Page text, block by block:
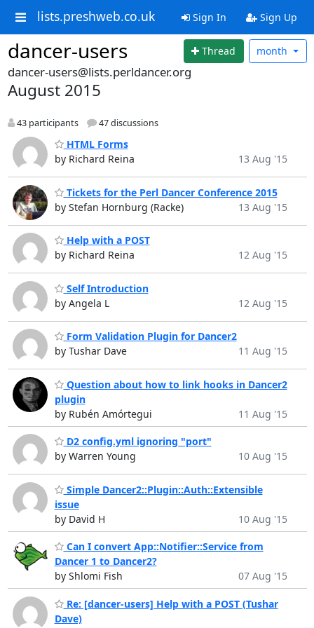
lists.preshweb.co.uk Sign In Sign Up
dancer-users Thread month
dancer-users@lists.perldancer.org
August 2015
43 participants 47 discussions
HTML Forms
by Richard Reina
13 Aug '15
Tickets for the Perl Dancer Conference 2015
by Stefan Hornburg (Racke)
13 Aug '15
Help with a POST
by Richard Reina
12 Aug '15
Self Introduction
by Angela L
12 Aug '15
Form Validation Plugin for Dancer2
by Tushar Dave
11 Aug '15
Question about how to link hooks in Dancer2
plugin
by Rubén Amórtegui
11 Aug '15
D2 config.yml ignoring "port"
by Warren Young
10 Aug '15
Simple Dancer2::Plugin::Auth::Extensible
issue
by David H
10 Aug '15
Can I convert App::Notifier::Service from
Dancer 1 to Dancer2?
by Shlomi Fish
07 Aug '15
Re: [dancer-users] Help with a POST (Tushar
Dave)